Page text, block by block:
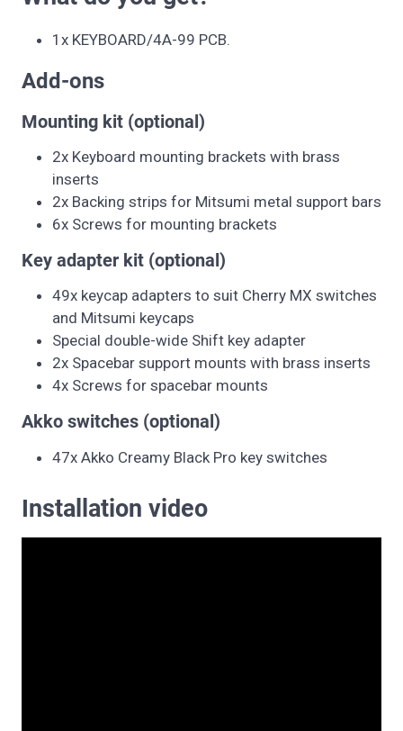
1x KEYBOARD/4A-99 PCB.
Add-ons
Mounting kit (optional)
2x Keyboard mounting brackets with brass
inserts
2x Backing strips for Mitsumi metal support bars
6x Screws for mounting brackets
Key adapter kit (optional)
49x keycap adapters to suit Cherry MX switches
and Mitsumi keycaps
Special double-wide Shift key adapter
2x Spacebar support mounts with brass inserts
4x Screws for spacebar mounts
Akko switches (optional)
47x Akko Creamy Black Pro key switches
Installation video